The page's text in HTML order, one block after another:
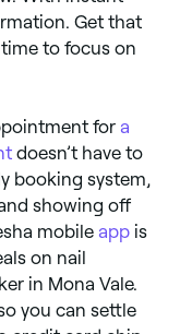
Get that
to focus on
for a
doesn’t have to
booking system,
showing off
mobile app is
on nail
in Mona Vale.
you can settle